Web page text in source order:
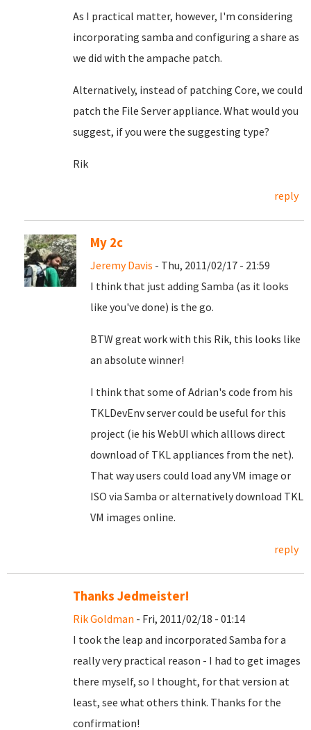
As I practical matter, however, I'm considering
incorporating samba and configuring a share as
we did with the ampache patch.
Alternatively, instead of patching Core, we could
patch the File Server appliance. What would you
suggest, if you were the suggesting type?
Rik
reply
My 2c
Jeremy Davis - Thu, 2011/02/17 - 21:59
I think that just adding Samba (as it looks
like you've done) is the go.
BTW great work with this Rik, this looks like
an absolute winner!
I think that some of Adrian's code from his
TKLDevEnv server could be useful for this
project (ie his WebUI which alllows direct
download of TKL appliances from the net).
That way users could load any VM image or
ISO via Samba or alternatively download TKL
VM images online.
reply
Thanks Jedmeister!
Rik Goldman - Fri, 2011/02/18 - 01:14
I took the leap and incorporated Samba for a
really very practical reason - I had to get images
there myself, so I thought, for that version at
least, see what others think. Thanks for the
confirmation!